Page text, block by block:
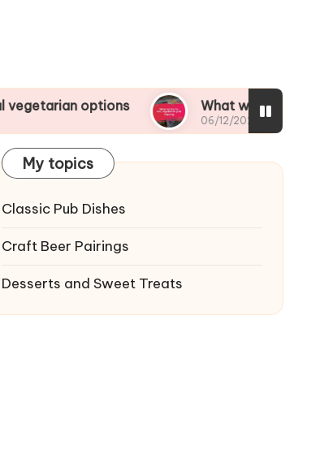
What works for me: vegetarian
06/12/2024
My topics
Classic Pub Dishes
Craft Beer Pairings
Desserts and Sweet Treats